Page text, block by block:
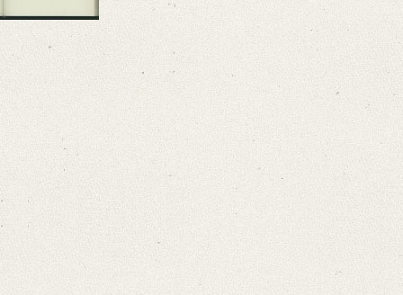
Language
Search through Indices
Places